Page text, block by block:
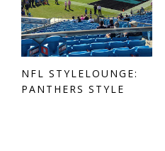
NFL STYLELOUNGE:
PANTHERS STYLE